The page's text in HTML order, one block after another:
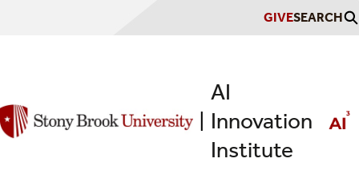
GIVESEARCH
AI
Innovation
Institute